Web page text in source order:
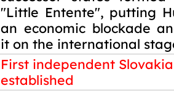
"Little Entente", putting
an economic blockade
it on the international
First independent
established